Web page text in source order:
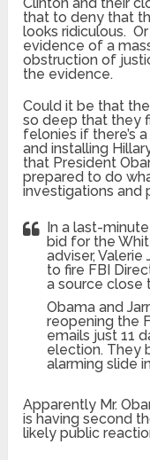
that to deny that
looks ridiculous.
evidence of a
obstruction of
the evidence.
Could it be that
so deep that they
felonies if there’s
and installing
that President
prepared to do
investigations and
In a last-
bid for the
adviser,
to fire FBI
a source close
Obama and
reopening the
emails just 11
election. They
alarming slide
Apparently Mr.
is having second
likely public